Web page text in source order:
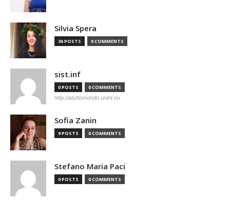
Silvia Spera
36 POSTS 0 COMMENTS
sist.inf
0 POSTS 0 COMMENTS
http://atuttomondo.unint.eu
Sofia Zanin
9 POSTS 0 COMMENTS
Stefano Maria Paci
0 POSTS 0 COMMENTS